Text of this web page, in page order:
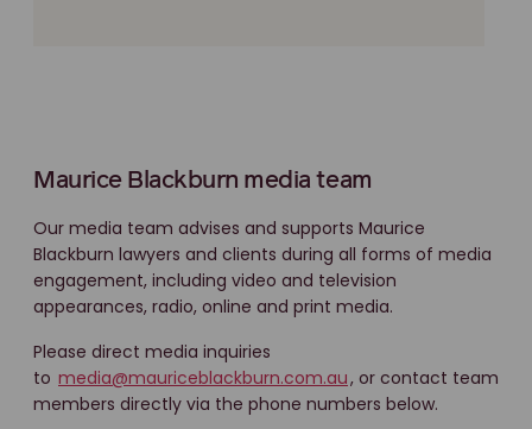
Maurice Blackburn media team
Our media team advises and supports Maurice
Blackburn lawyers and clients during all forms of media
engagement, including video and television
appearances, radio, online and print media.
Please direct media inquiries
to media@mauriceblackburn.com.au, or contact team
members directly via the phone numbers below.